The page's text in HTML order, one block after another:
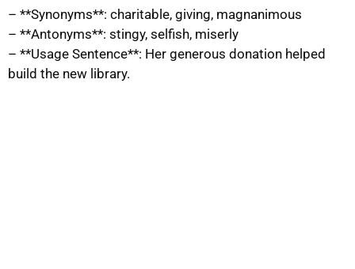
– **Synonyms**: charitable, giving, magnanimous
– **Antonyms**: stingy, selfish, miserly
– **Usage Sentence**: Her generous donation helped
build the new library.